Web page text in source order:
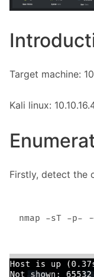
Target machine:
Kali linux:
Firstly, detect the